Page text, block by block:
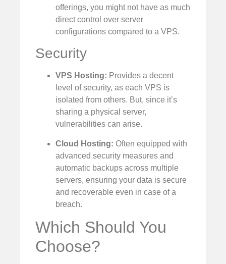
offerings, you might not have as much
direct control over server
configurations compared to a VPS.
Security
VPS Hosting: Provides a decent
level of security, as each VPS is
isolated from others. But, since it’s
sharing a physical server,
vulnerabilities can arise.
Cloud Hosting: Often equipped with
advanced security measures and
automatic backups across multiple
servers, ensuring your data is secure
and recoverable even in case of a
breach.
Which Should You
Choose?